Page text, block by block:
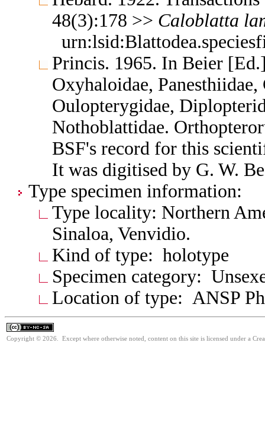
48(3):178 >> Caloblatta
Princis. 1965. In Beier
Oxyhaloidae,
Oulopterygidae,
Nothoblattidae.
BSF's record for this
It was digitised by G. W.
Type specimen information:
Type locality: Northern
Sinaloa, Venvidio.
Kind of type: holotype
Specimen category:
Location of type: ANSP
Copyright © 2026. Except where otherwise noted, content on this site is licensed under a